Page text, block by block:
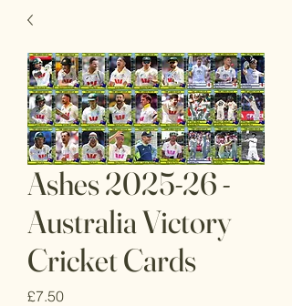
Ashes 2025-26 -
Australia Victory
Cricket Cards
£7.50Price